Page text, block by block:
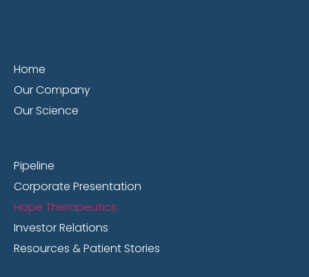
Home
Our Company
Our Science
Pipeline
Corporate Presentation
Hope Therapeutics
Investor Relations
Resources & Patient Stories